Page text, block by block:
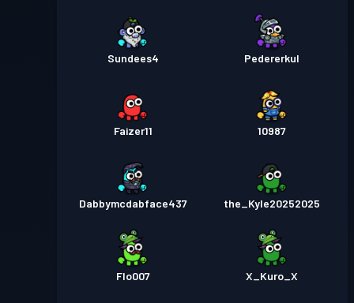
Sundees4 Pedererkul
Faizer11 10987
Dabbymcdabface437 the_Kyle20252025
Flo007 X_Kuro_X